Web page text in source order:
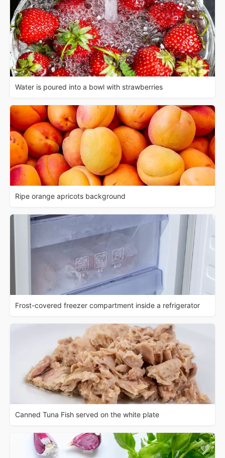
Water is poured into a bowl with strawberries
Ripe orange apricots background
Frost-covered freezer compartment inside a refrigerator
Canned Tuna Fish served on the white plate